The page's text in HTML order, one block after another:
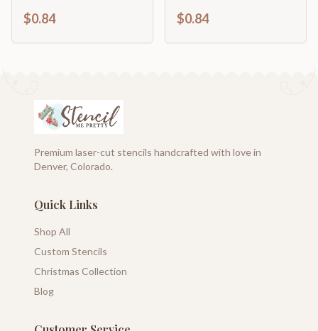
46" DIY
$0.84
46" DIY
$0.84
Premium laser-cut stencils handcrafted with love in
Denver, Colorado.
Quick Links
Shop All
Custom Stencils
Christmas Collection
Blog